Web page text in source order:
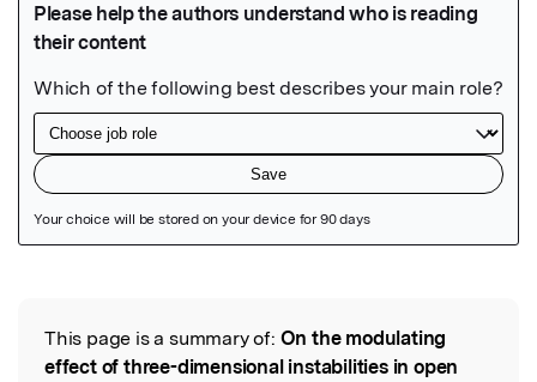
Read the Original
This page is a summary of: On the modulating
effect of three-dimensional instabilities in open